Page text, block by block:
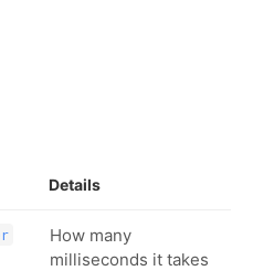
Details
How many
milliseconds it takes